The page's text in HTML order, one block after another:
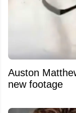
Auston
new footage